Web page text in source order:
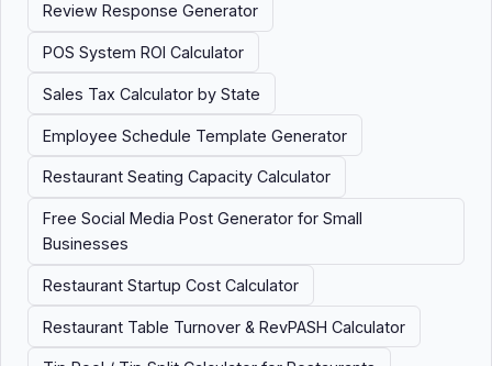
Review Response Generator
POS System ROI Calculator
Sales Tax Calculator by State
Employee Schedule Template Generator
Restaurant Seating Capacity Calculator
Free Social Media Post Generator for Small
Businesses
Restaurant Startup Cost Calculator
Restaurant Table Turnover & RevPASH Calculator